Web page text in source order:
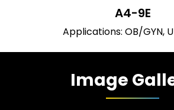
A4-9E
Applications: OB/GYN,
Image